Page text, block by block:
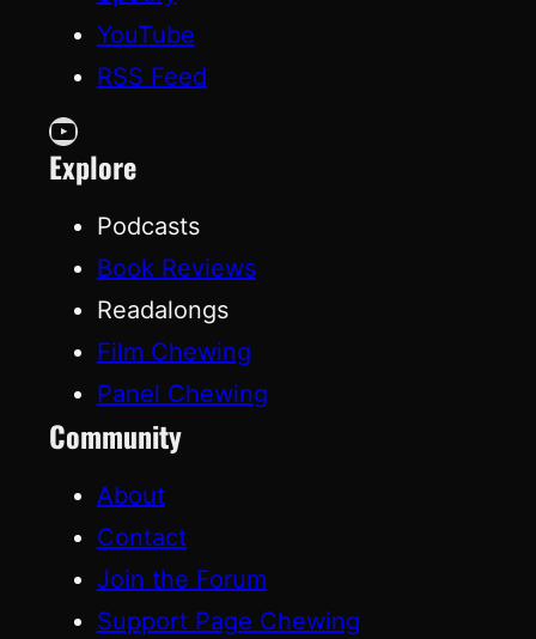
YouTube
RSS Feed
YouTube
Explore
Podcasts
Book Reviews
Readalongs
Film Chewing
Panel Chewing
Community
About
Contact
Join the Forum
Support Page Chewing